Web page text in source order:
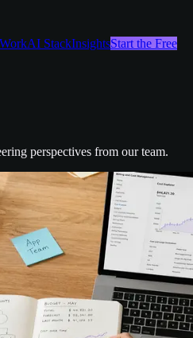
AI StackInsightsStart the Free
perspectives from our team.